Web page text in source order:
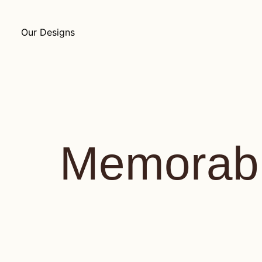
Our Designs